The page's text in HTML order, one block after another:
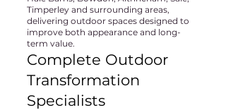
Timperley and surrounding areas,
delivering outdoor spaces designed to
improve both appearance and long-
term value.
Complete Outdoor
Transformation
Specialists